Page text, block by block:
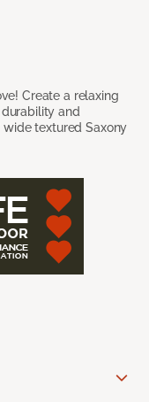
Create a relaxing
and
wide textured Saxony